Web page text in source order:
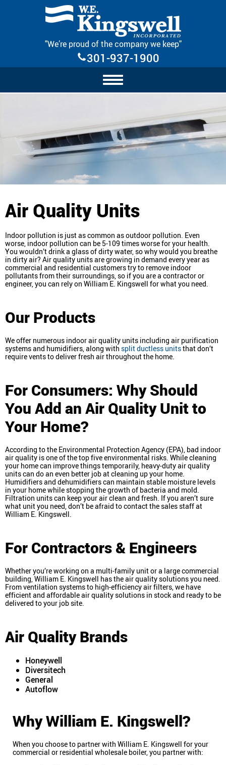
Skip Navigation
"We’re proud of the company we keep"
301-937-1900
Air Quality Units
Indoor pollution is just as common as outdoor pollution. Even
worse, indoor pollution can be 5-109 times worse for your health.
You wouldn’t drink a glass of dirty water, so why would you breathe
in dirty air? Air quality units are growing in demand every year as
commercial and residential customers try to remove indoor
pollutants from their surroundings, so if you are a contractor or
engineer, you can rely on William E. Kingswell for what you need.
Our Products
We offer numerous indoor air quality units including air purification
systems and humidifiers, along with split ductless unitsthat don’t
require vents to deliver fresh air throughout the home.
For Consumers: Why Should
You Add an Air Quality Unit to
Your Home?
According to the Environmental Protection Agency (EPA), bad indoor
air quality is one of the top five environmental risks. While cleaning
your home can improve things temporarily, heavy-duty air quality
units can do an even better job at cleaning up your home.
Humidifiers and dehumidifiers can maintain stable moisture levels
in your home while stopping the growth of bacteria and mold.
Filtration units can keep your air clean and fresh. If you aren’t sure
what unit you need, don’t be afraid to contact the sales staff at
William E. Kingswell.
For Contractors & Engineers
Whether you’re working on a multi-family unit or a large commercial
building, William E. Kingswell has the air quality solutions you need.
From ventilation systems to high-efficiency air filters, we have
efficient and affordable air quality solutions in stock and ready to be
delivered to your job site.
Air Quality Brands
Honeywell
Diversitech
General
Autoflow
Why William E. Kingswell?
When you choose to partner with William E. Kingswell for your
commercial or residential wholesale boiler, you partner with: